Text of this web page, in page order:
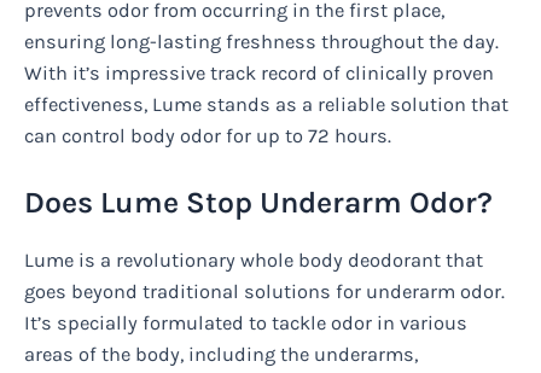
prevents odor from occurring in the first place,
ensuring long-lasting freshness throughout the day.
With it’s impressive track record of clinically proven
effectiveness, Lume stands as a reliable solution that
can control body odor for up to 72 hours.
Does Lume Stop Underarm Odor?
Lume is a revolutionary whole body deodorant that
goes beyond traditional solutions for underarm odor.
It’s specially formulated to tackle odor in various
areas of the body, including the underarms,